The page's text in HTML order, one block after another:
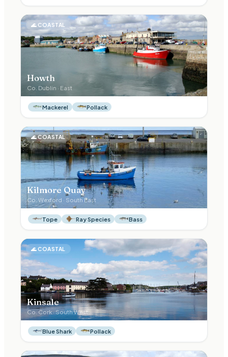
🌊 COASTAL
Howth
Co. Dublin · East
Mackerel Pollack
🌊COASTAL
Kilmore Quay
Co. Wexford · South East
Tope Ray Species Bass
🌊COASTAL
Kinsale
Co. Cork·South West
Blue Shark Pollack